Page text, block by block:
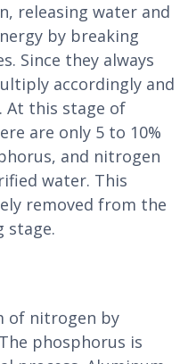
releasing water and
by breaking
Since they always
accordingly and
At this stage of
are only 5 to 10%
and nitrogen
water. This
removed from the
stage.
of nitrogen by
phosphorus is